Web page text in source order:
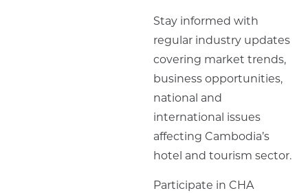
Stay informed with
regular industry updates
covering market trends,
business opportunities,
national and
international issues
affecting Cambodia’s
hotel and tourism sector.
Participate in CHA